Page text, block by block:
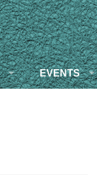
EVENTS